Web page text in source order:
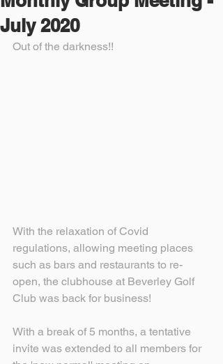
July 2020
Out of the darkness!!
With the relaxation of Covid
regulations, allowing meeting places
such as bars and restaurants to re-
open, the clubhouse at Beverley Golf
Club was back for business!
With a break of 5 months, a tentative
invite was extended to all members for